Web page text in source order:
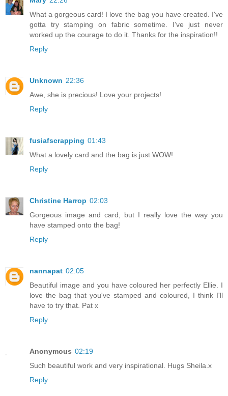
What a gorgeous card! I love the bag you have created. I've
gotta try stamping on fabric sometime. I've just never
worked up the courage to do it. Thanks for the inspiration!!
Reply
Unknown 22:36
Awe, she is precious! Love your projects!
Reply
fusiafscrapping 01:43
What a lovely card and the bag is just WOW!
Reply
Christine Harrop 02:03
Gorgeous image and card, but I really love the way you
have stamped onto the bag!
Reply
nannapat 02:05
Beautiful image and you have coloured her perfectly Ellie. I
love the bag that you've stamped and coloured, I think I'll
have to try that. Pat x
Reply
Anonymous 02:19
Such beautiful work and very inspirational. Hugs Sheila.x
Reply